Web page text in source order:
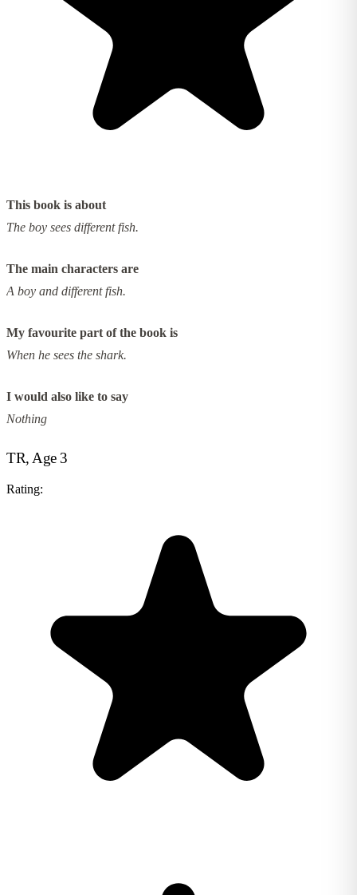
This book is about
The boy sees different fish.
The main characters are
A boy and different fish.
My favourite part of the book is
When he sees the shark.
I would also like to say
Nothing
TR, Age 3
Rating: